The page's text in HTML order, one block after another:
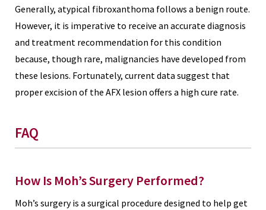
Generally, atypical fibroxanthoma follows a benign route.
However, it is imperative to receive an accurate diagnosis
and treatment recommendation for this condition
because, though rare, malignancies have developed from
these lesions. Fortunately, current data suggest that
proper excision of the AFX lesion offers a high cure rate.
FAQ
How Is Moh’s Surgery Performed?
Moh’s surgery is a surgical procedure designed to help get